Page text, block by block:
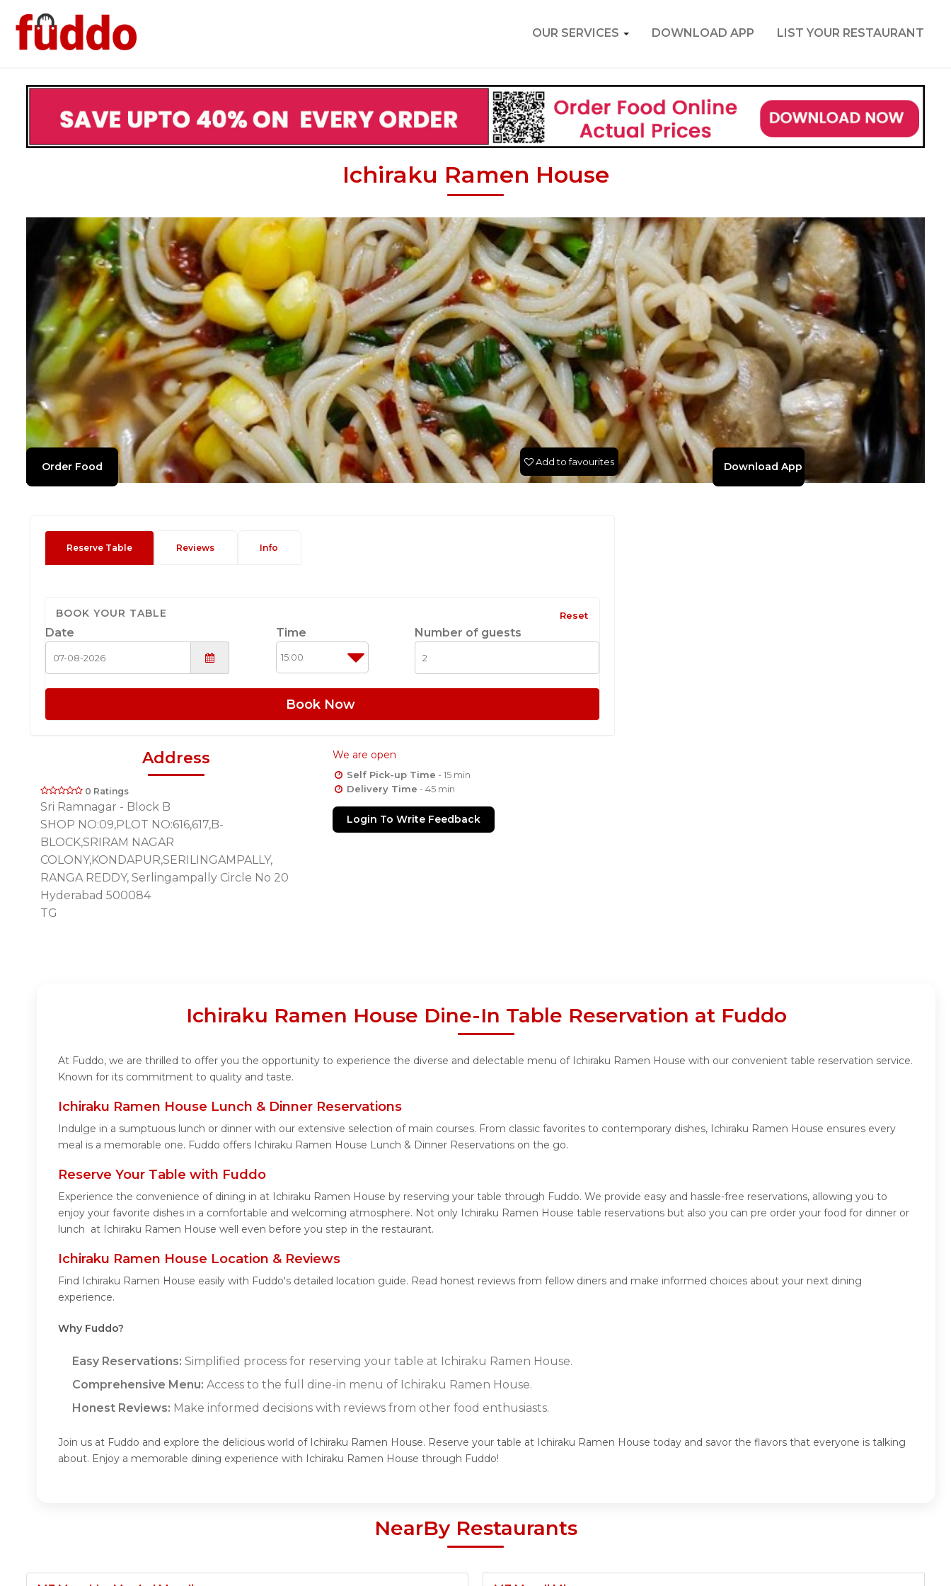
OUR SERVICES DOWNLOAD APP LIST YOUR RESTAURANT
Ichiraku Ramen House
Order Food Download App
Add to favourites
Reserve Table Reviews Info
BOOK YOUR TABLE Reset
Date Time Number of guests
Book Now
Address
0 Ratings
Sri Ramnagar - Block B
SHOP NO:09,PLOT NO:616,617,B-
BLOCK,SRIRAM NAGAR
COLONY,KONDAPUR,SERILINGAMPALLY,
RANGA REDDY, Serlingampally Circle No 20
Hyderabad 500084
TG
We are open
Self Pick-up Time - 15 min
Delivery Time - 45 min
Login To Write Feedback
Ichiraku Ramen House Dine-In Table Reservation at Fuddo
At Fuddo, we are thrilled to offer you the opportunity to experience the diverse and delectable menu of Ichiraku Ramen House with our convenient table reservation service.
Known for its commitment to quality and taste.
Ichiraku Ramen House Lunch & Dinner Reservations
Indulge in a sumptuous lunch or dinner with our extensive selection of main courses. From classic favorites to contemporary dishes, Ichiraku Ramen House ensures every
meal is a memorable one. Fuddo offers Ichiraku Ramen House Lunch & Dinner Reservations on the go.
Reserve Your Table with Fuddo
Experience the convenience of dining in at Ichiraku Ramen House by reserving your table through Fuddo. We provide easy and hassle-free reservations, allowing you to
enjoy your favorite dishes in a comfortable and welcoming atmosphere. Not only Ichiraku Ramen House table reservations but also you can pre order your food for dinner or
lunch at Ichiraku Ramen House well even before you step in the restaurant.
Ichiraku Ramen House Location & Reviews
Find Ichiraku Ramen House easily with Fuddo's detailed location guide. Read honest reviews from fellow diners and make informed choices about your next dining
experience.
Why Fuddo?
Easy Reservations: Simplified process for reserving your table at Ichiraku Ramen House.
Comprehensive Menu: Access to the full dine-in menu of Ichiraku Ramen House.
Honest Reviews: Make informed decisions with reviews from other food enthusiasts.
Join us at Fuddo and explore the delicious world of Ichiraku Ramen House. Reserve your table at Ichiraku Ramen House today and savor the flavors that everyone is talking
about. Enjoy a memorable dining experience with Ichiraku Ramen House through Fuddo!
NearBy Restaurants